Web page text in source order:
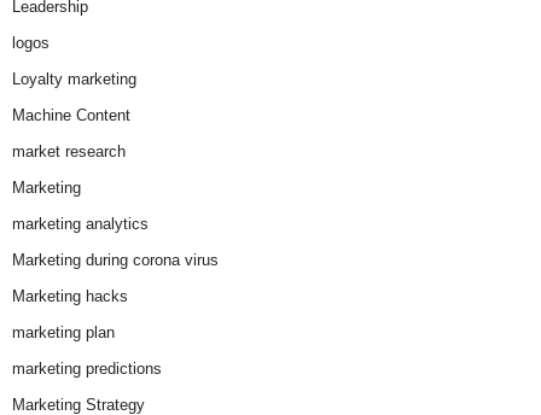
Leadership
logos
Loyalty marketing
Machine Content
market research
Marketing
marketing analytics
Marketing during corona virus
Marketing hacks
marketing plan
marketing predictions
Marketing Strategy